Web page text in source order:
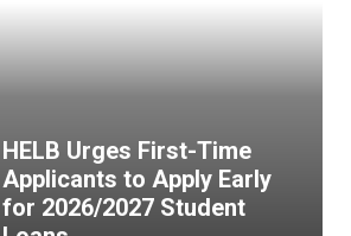
HELB Urges First-Time
Applicants to Apply Early
for 2026/2027 Student